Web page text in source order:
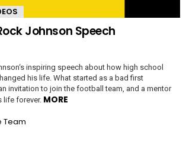
Johnson Speech
inspiring speech about how high school
his life. What started as a bad first
invitation to join the football team, and a mentor
life forever. MORE
Team